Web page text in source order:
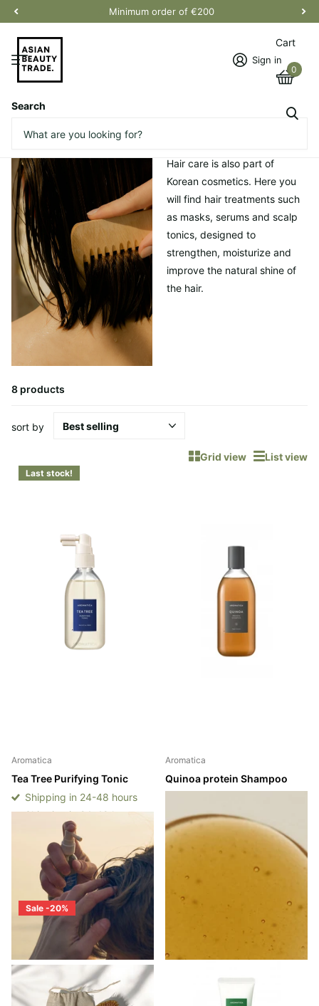
Minimum order of €200
Search
Sign in
Cart
0
Homepage
Capillary
Hair care is also part of
Korean cosmetics. Here you
will find hair treatments such
as masks, serums and scalp
tonics, designed to
strengthen, moisturize and
improve the natural shine of
the hair.
8 products
Grid view List view
sort by
Last stock!
Aromatica
Tea Tree Purifying Tonic
Shipping in 24-48 hours
Shipping in 24-48 hours
Login to see prices
Aromatica
Quinoa protein Shampoo
Shipping in 2 - 3 weeks
Login to see prices
Sale -20%